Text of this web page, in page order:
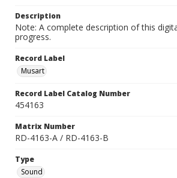
Description
Note: A complete description of this
progress.
Record Label
Musart
Record Label Catalog Number
454163
Matrix Number
RD-4163-A / RD-4163-B
Type
Sound